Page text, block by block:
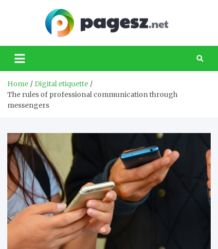
Home
Digital etiquette
The rules of professional communication through
messengers